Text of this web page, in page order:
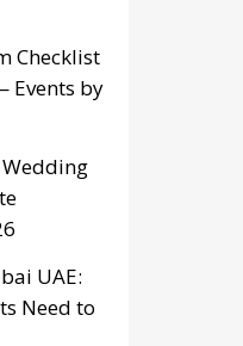
Checklist
Events by
UAE:
Need to